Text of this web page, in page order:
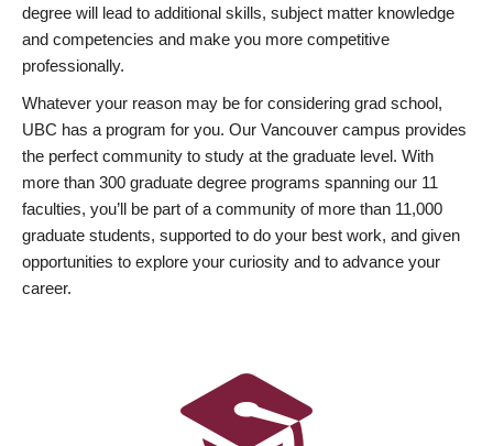
degree will lead to additional skills, subject matter knowledge
and competencies and make you more competitive
professionally.
Whatever your reason may be for considering grad school,
UBC has a program for you. Our Vancouver campus provides
the perfect community to study at the graduate level. With
more than 300 graduate degree programs spanning our 11
faculties, you’ll be part of a community of more than 11,000
graduate students, supported to do your best work, and given
opportunities to explore your curiosity and to advance your
career.